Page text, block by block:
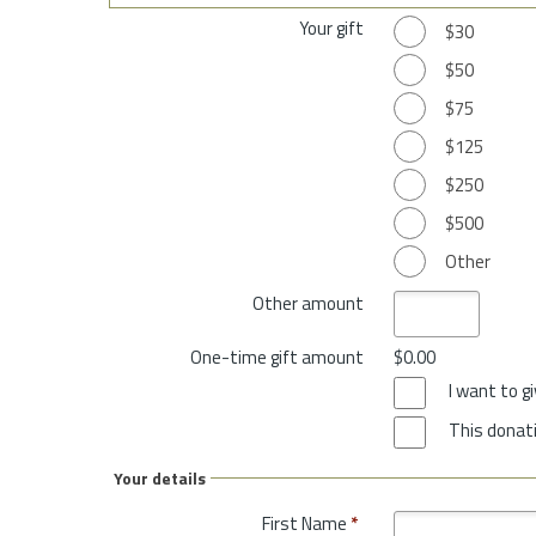
Your gift
$30
$50
$75
$125
$250
$500
Other
Other amount
One-time gift amount
$0.00
I want to
This
Your details
First Name *